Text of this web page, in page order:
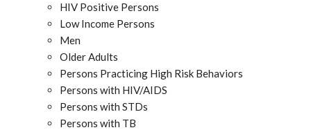
HIV Positive Persons
Low Income Persons
Men
Older Adults
Persons Practicing High Risk Behaviors
Persons with HIV/AIDS
Persons with STDs
Persons with TB